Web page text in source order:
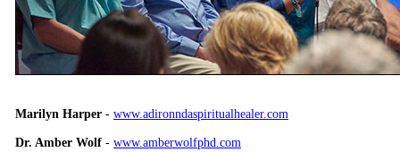
Marilyn Harper - www.adironndaspiritualhealer.com
Dr. Amber Wolf - www.amberwolfphd.com